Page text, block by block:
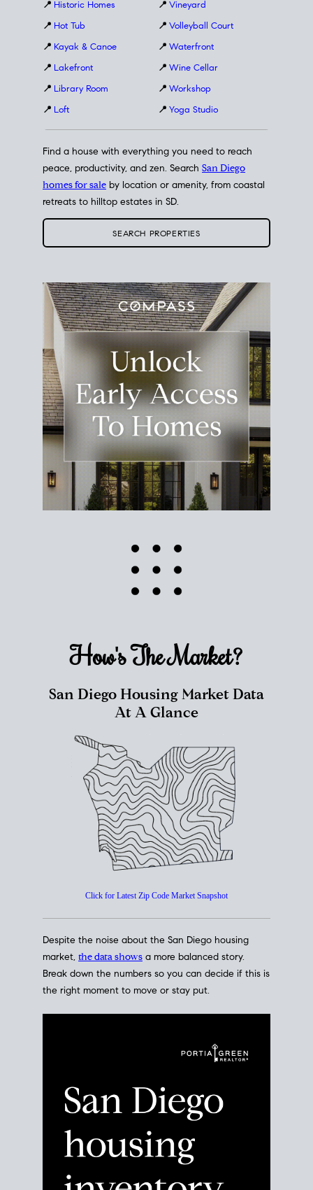
📍 Historic Homes
📍 Hot Tub
📍 Kayak & Canoe
📍 Lakefront
📍 Library Room
📍 Loft
📍 Vineyard
📍 Volleyball Court
📍 Waterfront
📍 Wine Cellar
📍 Workshop
📍 Yoga Studio
Find a house with everything you need to reach
peace, productivity, and zen. Search San Diego
homes for sale by location or amenity, from coastal
retreats to hilltop estates in SD.
SEARCH PROPERTIES
How's TheMarket?
San Diego Housing Market Data
At A Glance
Click for Latest Zip Code Market Snapshot
Despite the noise about the San Diego housing
market, the data shows a more balanced story.
Break down the numbers so you can decide if this is
the right moment to move or stay put.